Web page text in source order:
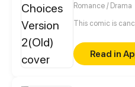
Romance / Drama
This comic is
Read in